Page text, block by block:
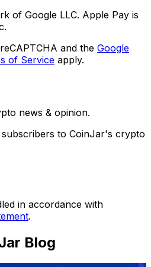
of Google LLC. Apple Pay is
and the Google
of Service apply.
news & opinion.
to CoinJar's crypto
in accordance with
.
Blog